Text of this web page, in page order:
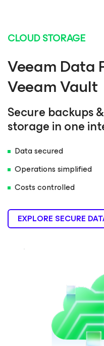
CLOUD STORAGE
Veeam Data
Veeam Vault
Secure backups
storage in one
Data secured
Operations simplified
Costs controlled
EXPLORE SECURE